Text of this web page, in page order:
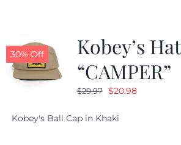
30% Off
Kobey’s Hat
“CAMPER”
$29.97 Original
was:
$20.98Current
Kobey's Ball Cap in Khaki